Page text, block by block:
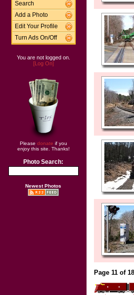
Search
Add a Photo
Edit Your Profile
Turn Ads On/Off
You are not logged on.
[Log On]
Please donate if you
enjoy this site. Thanks!
Photo Search:
Newest Photos
Page 11 of